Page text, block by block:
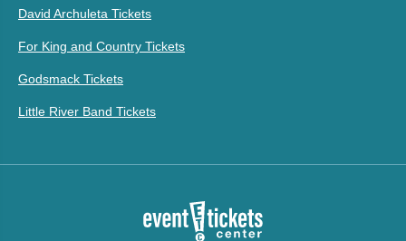
David Archuleta Tickets
For King and Country Tickets
Godsmack Tickets
Little River Band Tickets